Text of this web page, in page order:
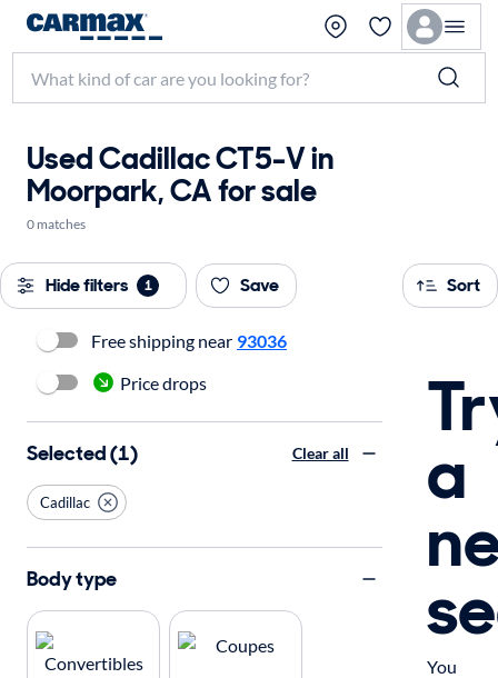
Used Cadillac CT5-V in
Moorpark, CA for sale
0 matches
Hide filters 1 Save Sort
a
You
Free shipping near 93036
Price drops
Selected (1) Clear all
Cadillac
Body type